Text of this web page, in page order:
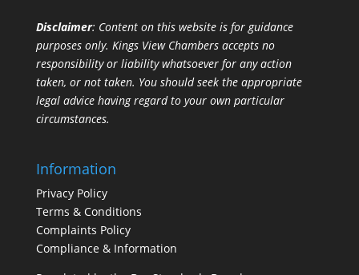
Disclaimer: Content on this website is for guidance
purposes only. Kings View Chambers accepts no
responsibility or liability whatsoever for any action
taken, or not taken. You should seek the appropriate
legal advice having regard to your own particular
circumstances.
Information
Privacy Policy
Terms & Conditions
Complaints Policy
Compliance & Information